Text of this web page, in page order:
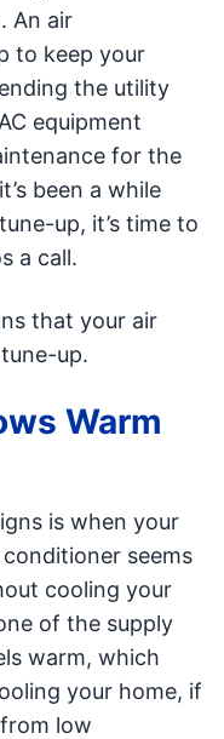
An air
to keep your
the utility
equipment
for the
been a while
up, it’s time to
a call.
that your air
up.
Warm
is when your
seems
cooling your
of the supply
warm, which
your home, if
low